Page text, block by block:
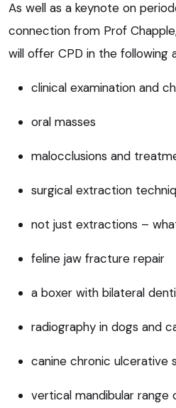
As well as a keynote on
connection from Prof
will offer CPD in the following
clinical examination and
oral masses
malocclusions and
surgical extraction
not just extractions –
feline jaw fracture repair
a boxer with bilateral
radiography in dogs and
canine chronic ulcerative
vertical mandibular range